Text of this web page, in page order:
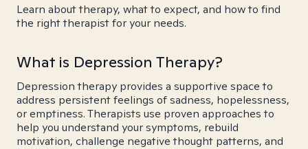
Learn about therapy, what to expect, and how to find
the right therapist for your needs.
What is Depression Therapy?
Depression therapy provides a supportive space to
address persistent feelings of sadness, hopelessness,
or emptiness. Therapists use proven approaches to
help you understand your symptoms, rebuild
motivation, challenge negative thought patterns, and